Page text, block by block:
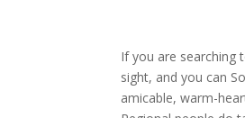
If you are searching
sight, and you can
amicable, warm-